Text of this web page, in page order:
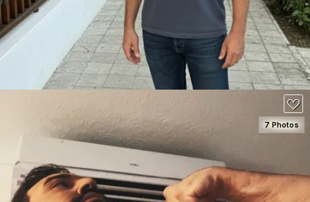
SEE DETAILS
7 Photos